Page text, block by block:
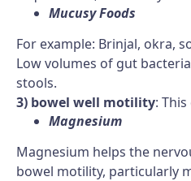
Mucusy Foods
For example: Brinjal, okra,
Low volumes of gut
stools.
3) bowel well motility:
Magnesium
Magnesium helps the
bowel motility, particularly